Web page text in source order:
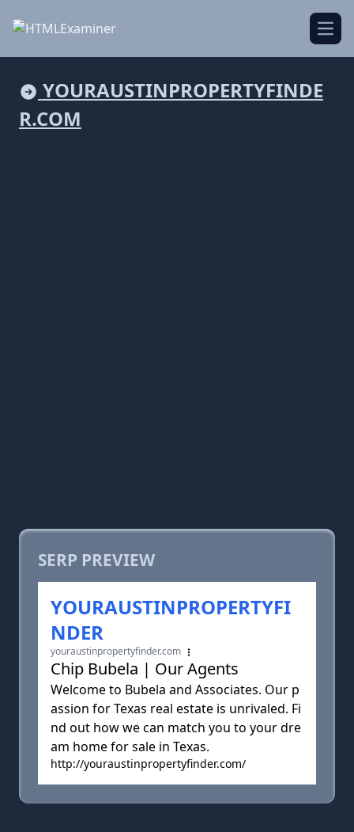
YOURAUSTINPROPERTYFINDE
R.COM
SERP PREVIEW
YOURAUSTINPROPERTYFI
NDER
youraustinpropertyfinder.com
Chip Bubela | Our Agents
Welcome to Bubela and Associates. Our p
assion for Texas real estate is unrivaled. Fi
nd out how we can match you to your dre
am home for sale in Texas.
http://youraustinpropertyfinder.com/